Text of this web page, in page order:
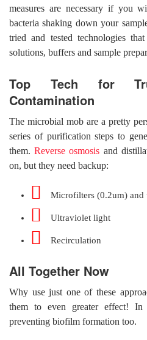
measures are necessary if you
bacteria shaking down your
tried and tested technologies
solutions, buffers and sample
Top Tech for
Contamination
The microbial mob are a pretty
series of purification steps to
them.Reverse osmosis and
on, but they need backup:
Microfilters (0.2um)
Ultraviolet light
Recirculation
All Together Now
Why use just one of these
them to even greater effect!
preventing biofilm formation too.